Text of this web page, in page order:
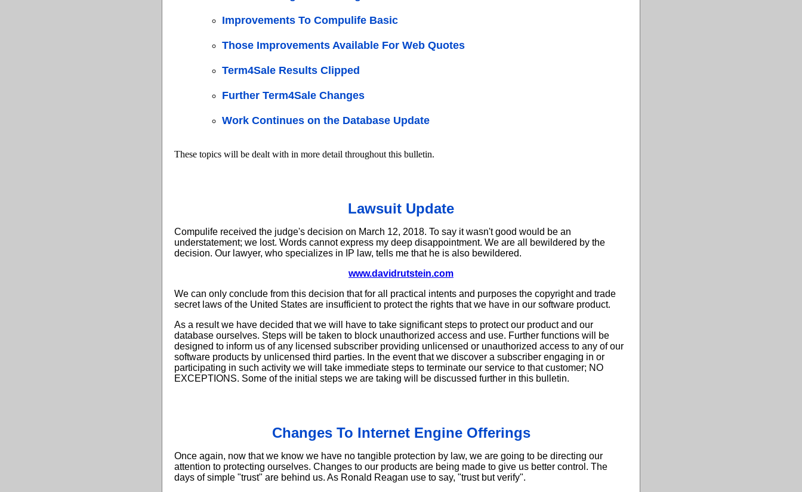
Improvements To Compulife Basic
Those Improvements Available For Web Quotes
Term4Sale Results Clipped
Further Term4Sale Changes
Work Continues on the Database Update
These topics will be dealt with in more detail throughout this bulletin.
Lawsuit Update
Compulife received the judge's decision on March 12, 2018. To say it wasn't good would be an
understatement; we lost. Words cannot express my deep disappointment. We are all bewildered by the
decision. Our lawyer, who specializes in IP law, tells me that he is also bewildered.
www.davidrutstein.com
We can only conclude from this decision that for all practical intents and purposes the copyright and trade
secret laws of the United States are insufficient to protect the rights that we have in our software product.
As a result we have decided that we will have to take significant steps to protect our product and our
database ourselves. Steps will be taken to block unauthorized access and use. Further functions will be
designed to inform us of any licensed subscriber providing unlicensed or unauthorized access to any of our
software products by unlicensed third parties. In the event that we discover a subscriber engaging in or
participating in such activity we will take immediate steps to terminate our service to that customer; NO
EXCEPTIONS. Some of the initial steps we are taking will be discussed further in this bulletin.
Changes To Internet Engine Offerings
Once again, now that we know we have no tangible protection by law, we are going to be directing our
attention to protecting ourselves. Changes to our products are being made to give us better control. The
days of simple "trust" are behind us. As Ronald Reagan use to say, "trust but verify".